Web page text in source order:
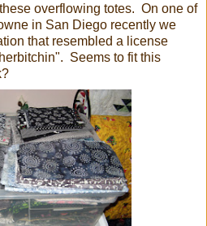
overflowing totes. On one of
in San Diego recently we
that resembled a license
Seems to fit this